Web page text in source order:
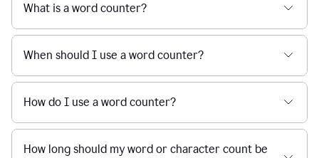
What is a word counter?
When should I use a word counter?
How do I use a word counter?
How long should my word or character count be